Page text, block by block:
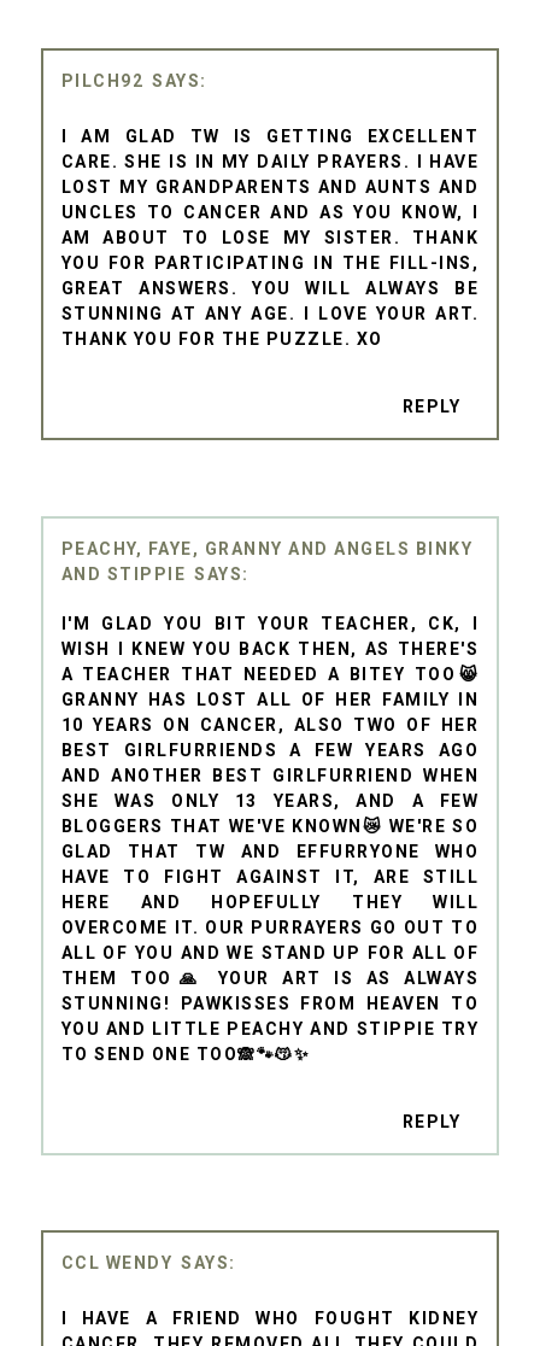
PILCH92
I AM GLAD TW IS GETTING EXCELLENT
CARE. SHE IS IN MY DAILY PRAYERS. I HAVE
LOST MY GRANDPARENTS AND AUNTS AND
UNCLES TO CANCER AND AS YOU KNOW, I
AM ABOUT TO LOSE MY SISTER. THANK
YOU FOR PARTICIPATING IN THE FILL-INS,
GREAT ANSWERS. YOU WILL ALWAYS BE
STUNNING AT ANY AGE. I LOVE YOUR ART.
THANK YOU FOR THE PUZZLE. XO
REPLY
PEACHY, FAYE, GRANNY AND ANGELS BINKY
AND STIPPIE
I'M GLAD YOU BIT YOUR TEACHER, CK, I
WISH I KNEW YOU BACK THEN, AS THERE'S
A TEACHER THAT NEEDED A BITEY TOO😸
GRANNY HAS LOST ALL OF HER FAMILY IN
10 YEARS ON CANCER, ALSO TWO OF HER
BEST GIRLFURRIENDS A FEW YEARS AGO
AND ANOTHER BEST GIRLFURRIEND WHEN
SHE WAS ONLY 13 YEARS, AND A FEW
BLOGGERS THAT WE'VE KNOWN😿 WE'RE SO
GLAD THAT TW AND EFFURRYONE WHO
HAVE TO FIGHT AGAINST IT, ARE STILL
HERE AND HOPEFULLY THEY WILL
OVERCOME IT. OUR PURRAYERS GO OUT TO
ALL OF YOU AND WE STAND UP FOR ALL OF
THEM TOO🙏 YOUR ART IS AS ALWAYS
STUNNING! PAWKISSES FROM HEAVEN TO
YOU AND LITTLE PEACHY AND STIPPIE TRY
TO SEND ONE TOO🙈🐾😽✨
REPLY
CCL WENDY
I HAVE A FRIEND WHO FOUGHT KIDNEY